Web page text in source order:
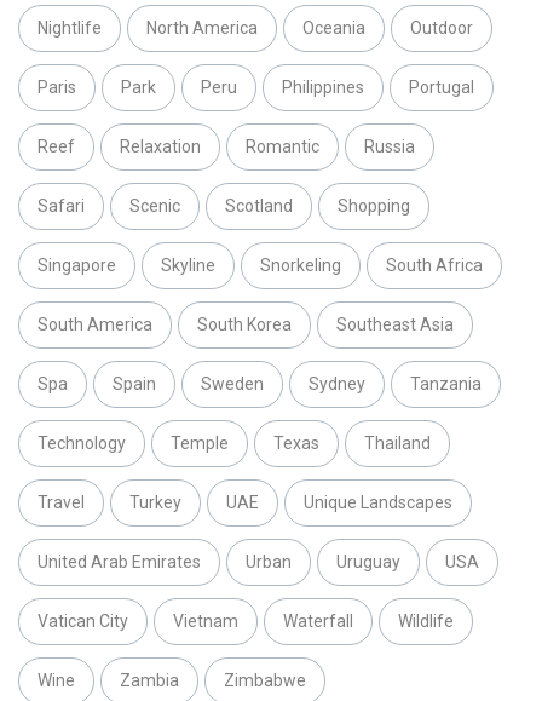
Nightlife North America Oceania Outdoor
Paris Park Peru Philippines Portugal
Reef Relaxation Romantic Russia
Safari Scenic Scotland Shopping
Singapore Skyline Snorkeling South Africa
South America South Korea Southeast Asia
Spa Spain Sweden Sydney Tanzania
Technology Temple Texas Thailand
Travel Turkey UAE Unique Landscapes
United Arab Emirates Urban Uruguay USA
Vatican City Vietnam Waterfall Wildlife
Wine Zambia Zimbabwe